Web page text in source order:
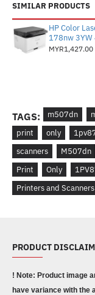
SIMILAR PRODUCTS
HP Color
178nw 3YW
MYR1,427.00
TAGS: m507dn
print
only
scanners
M507dn
Print
Only
Printers and Scanners
PRODUCT
! Note: Product image
have variance with the